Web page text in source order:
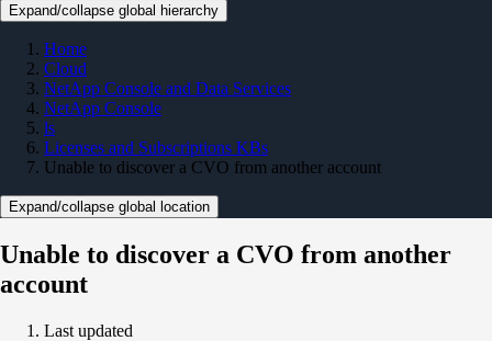
Expand/collapse global hierarchy
Home
Cloud
NetApp Console and Data Services
NetApp Console
ls
Licenses and Subscriptions KBs
Unable to discover a CVO from another account
Expand/collapse global location
Unable to discover a CVO from another
account
Last updated